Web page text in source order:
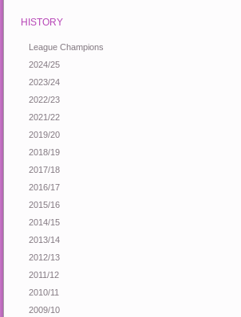
HISTORY
League Champions
2024/25
2023/24
2022/23
2021/22
2019/20
2018/19
2017/18
2016/17
2015/16
2014/15
2013/14
2012/13
2011/12
2010/11
2009/10